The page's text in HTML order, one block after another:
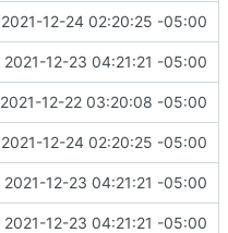
2021-12-24 02:20:25 -05:00
2021-12-23 04:21:21 -05:00
2021-12-22 03:20:08 -05:00
2021-12-24 02:20:25 -05:00
2021-12-23 04:21:21 -05:00
2021-12-23 04:21:21 -05:00